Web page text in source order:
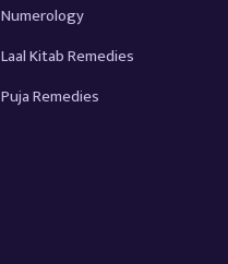
Numerology
Laal Kitab Remedies
Puja Remedies